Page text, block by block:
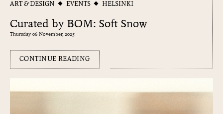
ART & DESIGN EVENTS HELSINKI
Curated by BOM: Soft Snow
Thursday 06 November, 2025
CONTINUE READING